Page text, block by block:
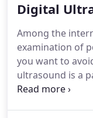
Veterinary
Nothing should
for your pets.
Digital
Among the
examination of
you want to
ultrasound is a
our veterinarians